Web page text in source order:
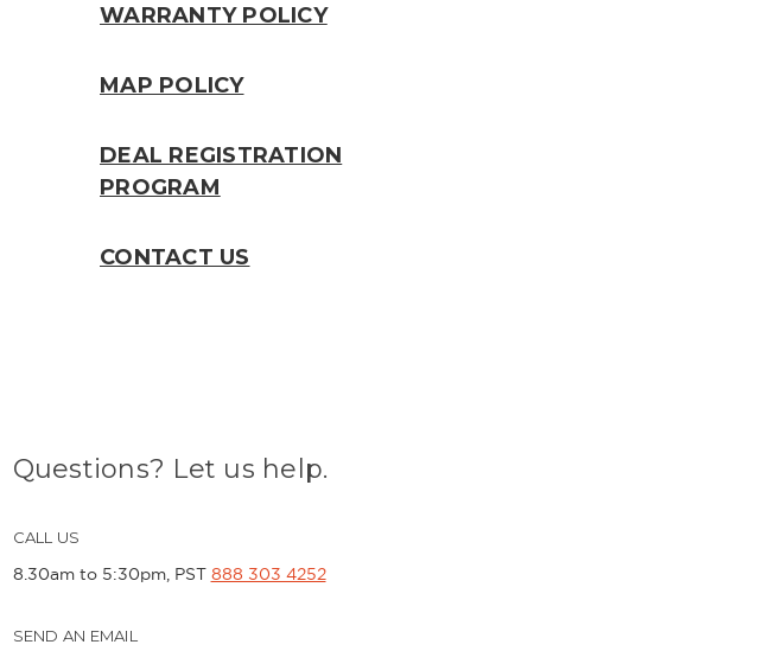
WARRANTY POLICY
MAP POLICY
DEAL REGISTRATION
PROGRAM
CONTACT US
Questions? Let us help.
CALL US
8.30am to 5:30pm, PST 888 303 4252
SEND AN EMAIL